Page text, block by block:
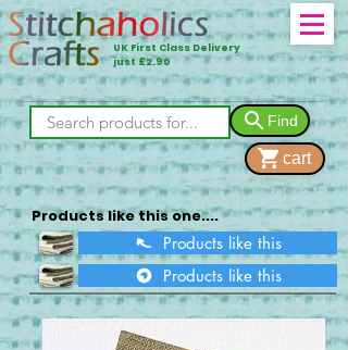
UK First Class Delivery
just £2.90
Find
cart
Products like this one....
Products like this
Products like this